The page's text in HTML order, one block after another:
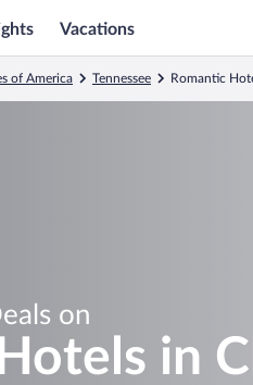
Vacations
of America Tennessee Romantic
on
in